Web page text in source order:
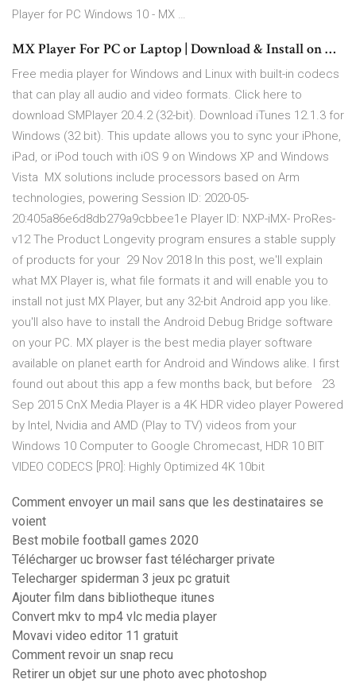
Player for PC Windows 10 - MX …
MX Player For PC or Laptop | Download & Install on …
Free media player for Windows and Linux with built-in codecs
that can play all audio and video formats. Click here to
download SMPlayer 20.4.2 (32-bit). Download iTunes 12.1.3 for
Windows (32 bit). This update allows you to sync your iPhone,
iPad, or iPod touch with iOS 9 on Windows XP and Windows
Vista MX solutions include processors based on Arm
technologies, powering Session ID: 2020-05-
20:405a86e6d8db279a9cbbee1e Player ID: NXP-iMX- ProRes-
v12 The Product Longevity program ensures a stable supply
of products for your 29 Nov 2018 In this post, we'll explain
what MX Player is, what file formats it and will enable you to
install not just MX Player, but any 32-bit Android app you like.
you'll also have to install the Android Debug Bridge software
on your PC. MX player is the best media player software
available on planet earth for Android and Windows alike. I first
found out about this app a few months back, but before 23
Sep 2015 CnX Media Player is a 4K HDR video player Powered
by Intel, Nvidia and AMD (Play to TV) videos from your
Windows 10 Computer to Google Chromecast, HDR 10 BIT
VIDEO CODECS [PRO]: Highly Optimized 4K 10bit
Comment envoyer un mail sans que les destinataires se
voient
Best mobile football games 2020
Télécharger uc browser fast télécharger private
Telecharger spiderman 3 jeux pc gratuit
Ajouter film dans bibliotheque itunes
Convert mkv to mp4 vlc media player
Movavi video editor 11 gratuit
Comment revoir un snap recu
Retirer un objet sur une photo avec photoshop